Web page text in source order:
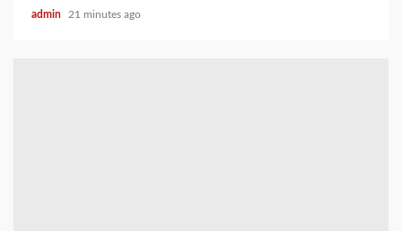
admin 21 minutes ago